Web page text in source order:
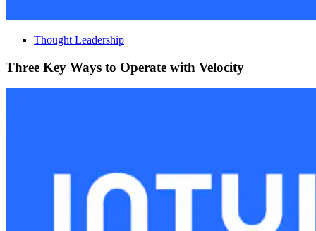
Thought Leadership
Three Key Ways to Operate with Velocity